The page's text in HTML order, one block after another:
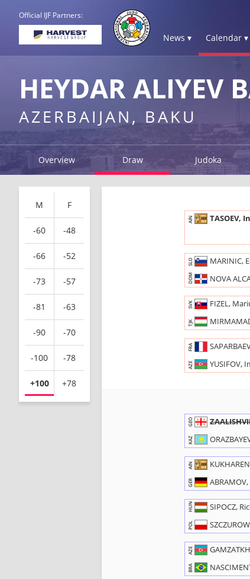
Official IJF Partners:
News ▾ Calendar ▾
HEYDAR ALIYEV
AZERBAIJAN, BAKU
Overview Draw Judoka
M F
-60 -48
-66 -52
-73 -57
-81 -63
-90 -70
-100 -78
+100 +78
AIN TASOEV,
SLO MARINIC,
DOM NOVA
SVK FIZEL,
TJK
FRA
AZE YUSIFOV,
GEO
KAZ
AIN
GER
HUN SIPOCZ,
POL
AZE
BRA